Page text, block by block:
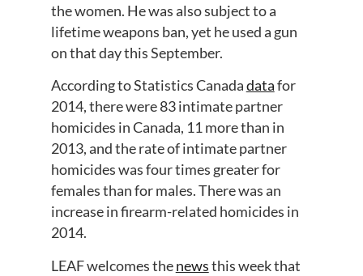
the women. He was also subject to a
lifetime weapons ban, yet he used a gun
on that day this September.
According to Statistics Canadadatafor
2014, there were 83 intimate partner
homicides in Canada, 11 more than in
2013, and the rate of intimate partner
homicides was four times greater for
females than for males. There was an
increase in firearm-related homicides in
2014.
LEAF welcomes thenewsthis week that